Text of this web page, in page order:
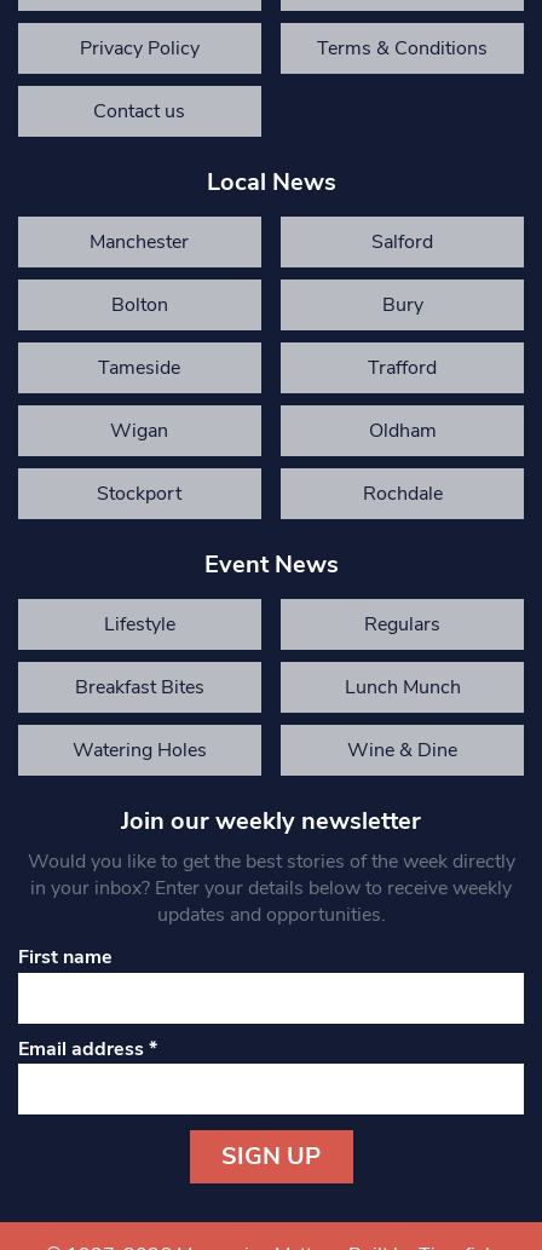
Privacy Policy Terms & Conditions
Contact us
Local News
Manchester Salford
Bolton Bury
Tameside Trafford
Wigan Oldham
Stockport Rochdale
Event News
Lifestyle Regulars
Breakfast Bites Lunch Munch
Watering Holes Wine & Dine
Join our weekly newsletter
Would you like to get the best stories of the week directly
in your inbox? Enter your details below to receive weekly
updates and opportunities.
First name
Email address*
Contact